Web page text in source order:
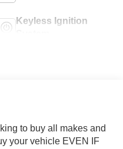
Keyless Ignition
to buy all makes and
your vehicle EVEN IF